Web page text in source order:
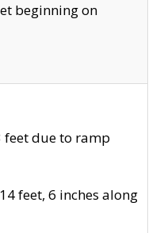
beginning on
due to ramp
feet, 6 inches along